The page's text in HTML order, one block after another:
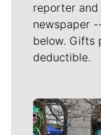
reporter
newspaper
below. Gifts
deductible.
Meet